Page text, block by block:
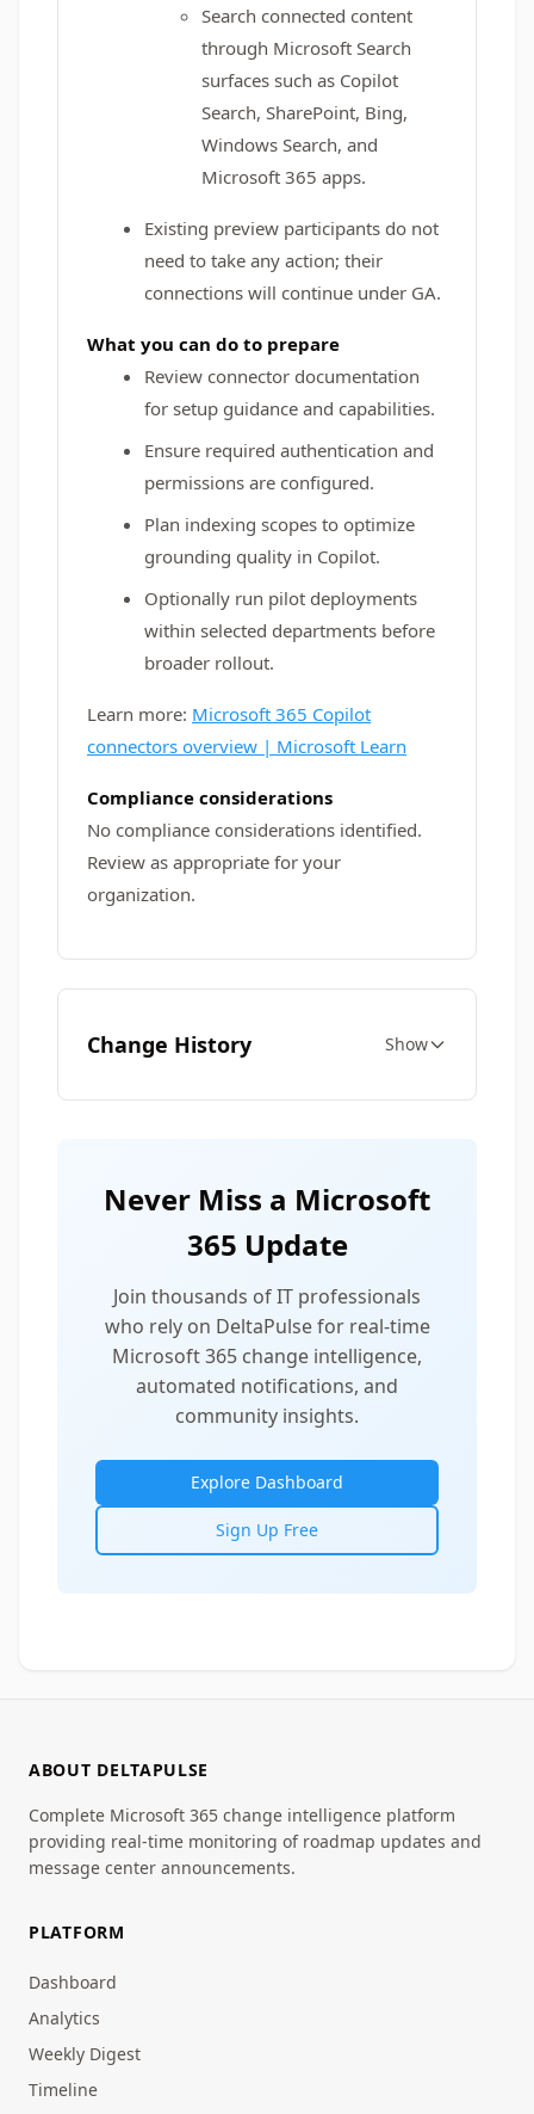
Search connected content
through Microsoft Search
surfaces such as Copilot
Search, SharePoint, Bing,
Windows Search, and
Microsoft 365 apps.
Existing preview participants do not
need to take any action; their
connections will continue under GA.
What you can do to prepare
Review connector documentation
for setup guidance and capabilities.
Ensure required authentication and
permissions are configured.
Plan indexing scopes to optimize
grounding quality in Copilot.
Optionally run pilot deployments
within selected departments before
broader rollout.
Learn more: Microsoft 365 Copilot
connectors overview | Microsoft Learn
Compliance considerations
No compliance considerations identified.
Review as appropriate for your
organization.
Change History Show
Never Miss a Microsoft
365 Update
Join thousands of IT professionals
who rely on DeltaPulse for real-time
Microsoft 365 change intelligence,
automated notifications, and
community insights.
Explore Dashboard
Sign Up Free
ABOUT DELTAPULSE
Complete Microsoft 365 change intelligence platform
providing real-time monitoring of roadmap updates and
message center announcements.
PLATFORM
Dashboard
Analytics
Weekly Digest
Timeline